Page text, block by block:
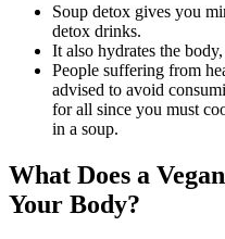
Soup detox gives you
detox drinks.
It also hydrates the
People suffering from
advised to avoid
for all since you must
in a soup.
What Does a
Your Body?